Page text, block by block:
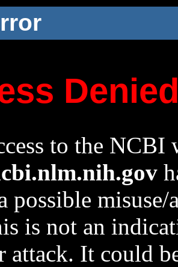
to the NCBI
possible
is not an
attack. It could